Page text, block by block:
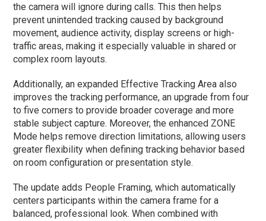
the camera will ignore during calls. This then helps
prevent unintended tracking caused by background
movement, audience activity, display screens or high-
traffic areas, making it especially valuable in shared or
complex room layouts.
Additionally, an expanded Effective Tracking Area also
improves the tracking performance, an upgrade from four
to five corners to provide broader coverage and more
stable subject capture. Moreover, the enhanced ZONE
Mode helps remove direction limitations, allowing users
greater flexibility when defining tracking behavior based
on room configuration or presentation style.
The update adds People Framing, which automatically
centers participants within the camera frame for a
balanced, professional look. When combined with